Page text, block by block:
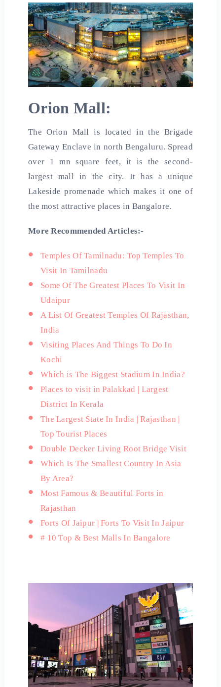
Orion Mall:
The Orion Mall is located in the Brigade
Gateway Enclave in north Bengaluru. Spread
over 1 mn square feet, it is the second-
largest mall in the city. It has a unique
Lakeside promenade which makes it one of
the most attractive places in Bangalore.
More Recommended Articles:-
Temples Of Tamilnadu: Top Temples To
Visit In Tamilnadu
Some Of The Greatest Places To Visit In
Udaipur
A List Of Greatest Temples Of Rajasthan,
India
Visiting Places And Things To Do In
Kochi
Which is The Biggest Stadium In India?
Places to visit in Palakkad | Largest
District In Kerala
The Largest State In India | Rajasthan |
Top Tourist Places
Double Decker Living Root Bridge Visit
Which Is The Smallest Country In Asia
By Area?
Most Famous & Beautiful Forts in
Rajasthan
Forts Of Jaipur | Forts To Visit In Jaipur
# 10 Top & Best Malls In Bangalore